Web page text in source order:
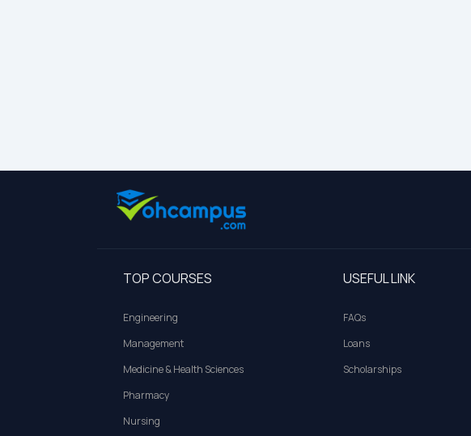
TOP COURSES
Engineering
Management
Medicine & Health Sciences
Pharmacy
Nursing
USEFUL LINK
FAQs
Loans
Scholarships